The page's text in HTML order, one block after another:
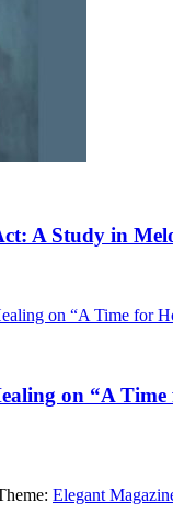
A Study in
on “A
Elegant